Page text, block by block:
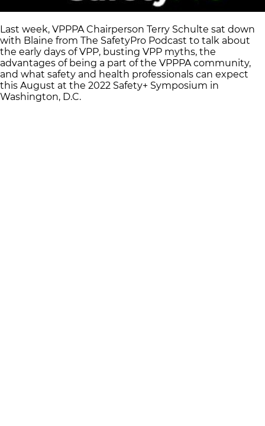
Last week, VPPPA Chairperson Terry Schulte sat down
with Blaine from The SafetyPro Podcast to talk about
the early days of VPP, busting VPP myths, the
advantages of being a part of the VPPPA community,
and what safety and health professionals can expect
this August at the 2022 Safety+ Symposium in
Washington, D.C.